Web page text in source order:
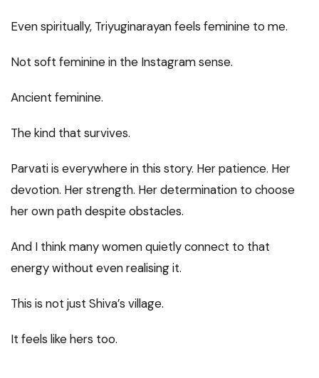
Even spiritually, Triyuginarayan feels feminine to me.
Not soft feminine in the Instagram sense.
Ancient feminine.
The kind that survives.
Parvati is everywhere in this story. Her patience. Her
devotion. Her strength. Her determination to choose
her own path despite obstacles.
And I think many women quietly connect to that
energy without even realising it.
This is not just Shiva’s village.
It feels like hers too.